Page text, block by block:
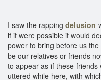
I saw the rapping delusion-
if it were possible it would
power to bring before us
be our relatives or friends
to appear as if these
uttered while here, with